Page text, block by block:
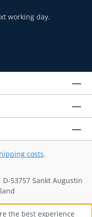
working day.
costs.
53757 Sankt Augustin
the best experience